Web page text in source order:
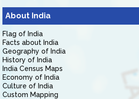
About India
Flag of India
Facts about India
Geography of India
History of India
India Census Maps
Economy of India
Culture of India
Custom Mapping